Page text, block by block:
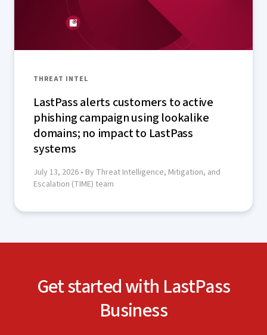
THREAT INTEL
LastPass alerts customers to active
phishing campaign using lookalike
domains; no impact to LastPass
systems
July 13, 2026 • By Threat Intelligence, Mitigation, and
Escalation (TIME) team
Get started with LastPass
Business